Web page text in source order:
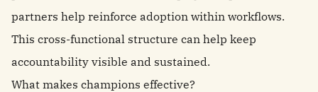
partners help reinforce adoption within workflows.
This cross-functional structure can help keep
accountability visible and sustained.
What makes champions effective?